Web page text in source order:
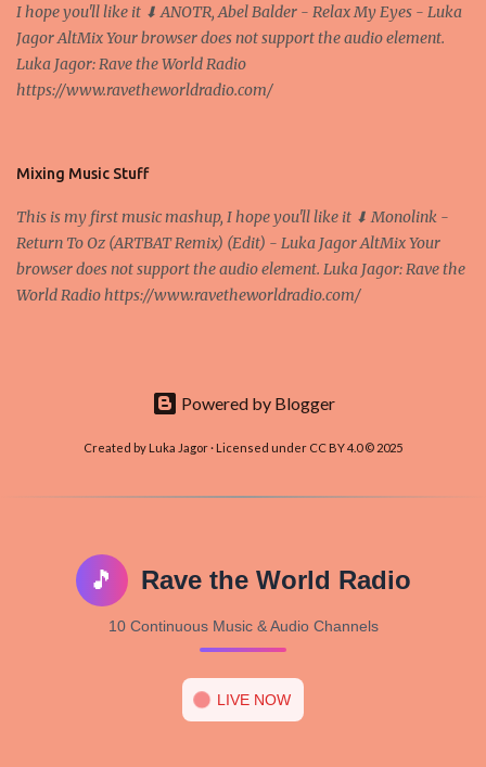
nodes ("peers") share resources amongst each other without the
use of a centralized administrative system By User:Mauro Bieg -
Own work , Public Domain, Link Sometimes they say that the
Bitcoin system is using too much electric power, it is not eco-
and it's the way all new coins are coming out. It uses 'smart...
I hope you'll like it ⬇ ANOTR, Abel Balder - Relax My Eyes - Luka
Jagor AltMix Your browser does not support the audio element.
Luka Jagor: Rave the World Radio
https://www.ravetheworldradio.com/
Mixing Music Stuff
This is my first music mashup, I hope you'll like it ⬇ Monolink -
Return To Oz (ARTBAT Remix) (Edit) - Luka Jagor AltMix Your
browser does not support the audio element. Luka Jagor: Rave the
World Radio https://www.ravetheworldradio.com/
Powered by Blogger
Created by Luka Jagor · Licensed under CC BY 4.0 © 2025
🎵 Rave the World Radio
10 Continuous Music & Audio Channels
LIVE NOW